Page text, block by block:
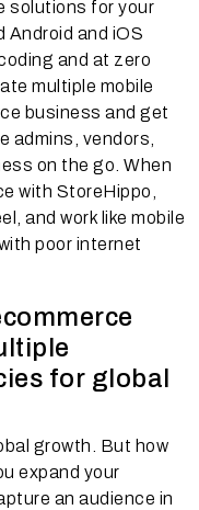
solutions for your
Android and iOS
and at zero
multiple mobile
business and get
admins, vendors,
on the go. When
with StoreHippo,
and work like mobile
poor internet
for global
growth. But how
expand your
an audience in